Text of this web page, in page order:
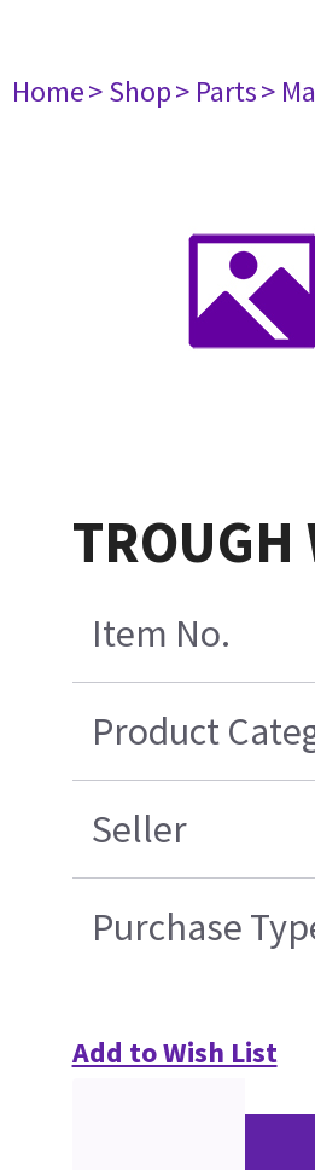
Home> Shop> Parts>
TROUGH
Item No.
Product
Seller
Purchase
Add to Wish List